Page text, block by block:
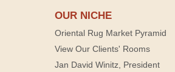
OUR NICHE
Oriental Rug Market Pyramid
View Our Clients' Rooms
Jan David Winitz, President